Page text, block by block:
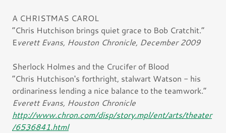
A CHRISTMAS CAROL
“Chris Hutchison brings quiet grace to Bob Cratchit.”
Everett Evans, Houston Chronicle, December 2009
Sherlock Holmes and the Crucifer of Blood
“Chris Hutchison's forthright, stalwart Watson - his
ordinariness lending a nice balance to the teamwork.”
Everett Evans, Houston Chronicle
http://www.chron.com/disp/story.mpl/ent/arts/theater
/6536841.html